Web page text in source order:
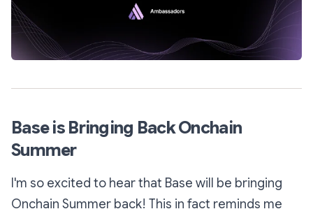
Base is Bringing Back Onchain
Summer
I'm so excited to hear that Base will be bringing
Onchain Summer back! This in fact reminds me